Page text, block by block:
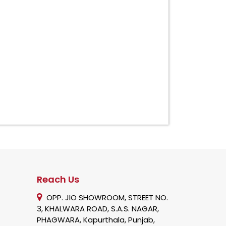
Reach Us
OPP. JIO SHOWROOM, STREET NO.
3, KHALWARA ROAD, S.A.S. NAGAR,
PHAGWARA, Kapurthala, Punjab,